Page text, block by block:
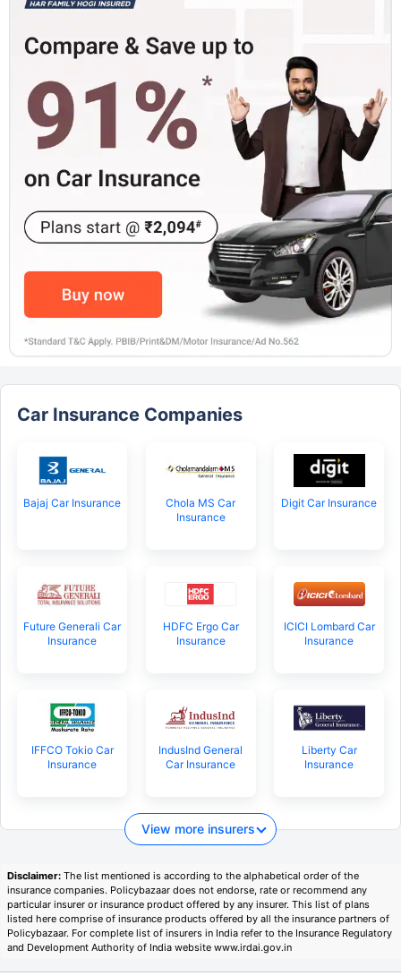
Car Insurance Companies
Bajaj Car Insurance
Chola MS Car
Insurance
Digit Car Insurance
Future Generali Car
Insurance
HDFC Ergo Car
Insurance
ICICI Lombard Car
Insurance
IFFCO Tokio Car
Insurance
IndusInd General
Car Insurance
Liberty Car
Insurance
View more insurers
Disclaimer: The list mentioned is according to the alphabetical order of the
insurance companies. Policybazaar does not endorse, rate or recommend any
particular insurer or insurance product offered by any insurer. This list of plans
listed here comprise of insurance products offered by all the insurance partners of
Policybazaar. For complete list of insurers in India refer to the Insurance Regulatory
and Development Authority of India website www.irdai.gov.in